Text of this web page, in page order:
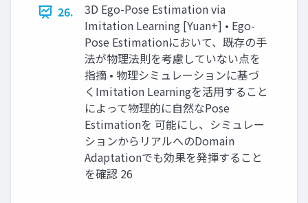
26.
3D Ego-Pose Estimation via
Imitation Learning [Yuan+] • Ego-
Pose Estimationにおいて、既存の手
法が物理法則を考慮していない点を
指摘 • 物理シミュレーションに基づ
くImitation Learningを活用すること
によって物理的に自然なPose
Estimationを 可能にし、シミュレー
ションからリアルへのDomain
Adaptationでも効果を発揮すること
を確認 26